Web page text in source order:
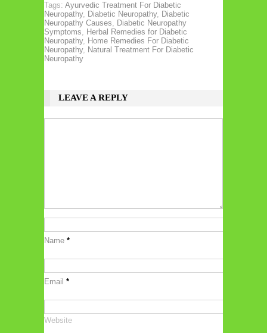
Tags: Ayurvedic Treatment For Diabetic
Neuropathy, Diabetic Neuropathy, Diabetic
Neuropathy Causes, Diabetic Neuropathy
Symptoms, Herbal Remedies for Diabetic
Neuropathy, Home Remedies For Diabetic
Neuropathy, Natural Treatment For Diabetic
Neuropathy
LEAVE A REPLY
Name *
Email *
Website